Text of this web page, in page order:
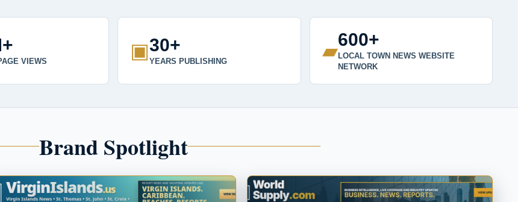
VIEWS ▣30+
YEARS PUBLISHING ▰600+
LOCAL TOWN NEWS WEBSITE
NETWORK
Brand Spotlight